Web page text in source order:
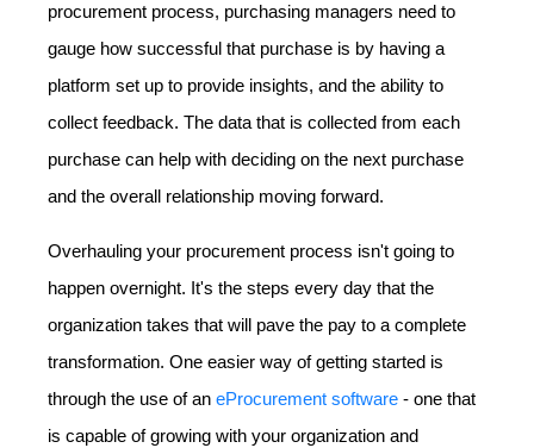
procurement process, purchasing managers need to
gauge how successful that purchase is by having a
platform set up to provide insights, and the ability to
collect feedback. The data that is collected from each
purchase can help with deciding on the next purchase
and the overall relationship moving forward.
Overhauling your procurement process isn't going to
happen overnight. It's the steps every day that the
organization takes that will pave the pay to a complete
transformation. One easier way of getting started is
through the use of an eProcurement software - one that
is capable of growing with your organization and